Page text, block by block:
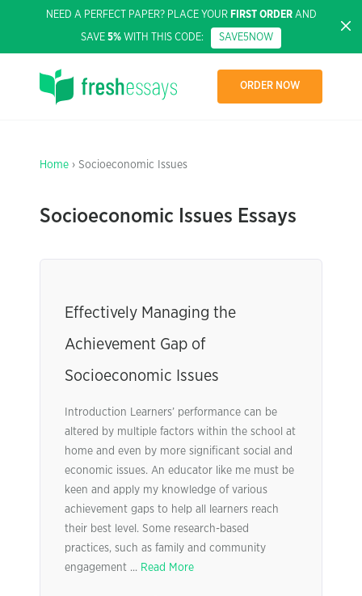
NEED A PERFECT PAPER? PLACE YOUR FIRST ORDERAND
SAVE 5% WITH THIS CODE: SAVE5NOW
ORDER NOW
Home › Socioeconomic Issues
Socioeconomic Issues Essays
Effectively Managing the
Achievement Gap of
Socioeconomic Issues
Introduction Learners’ performance can be
altered by multiple factors within the school at
home and even by more significant social and
economic issues. An educator like me must be
keen and apply my knowledge of various
achievement gaps to help all learners reach
their best level. Some research-based
practices, such as family and community
engagement ... Read More